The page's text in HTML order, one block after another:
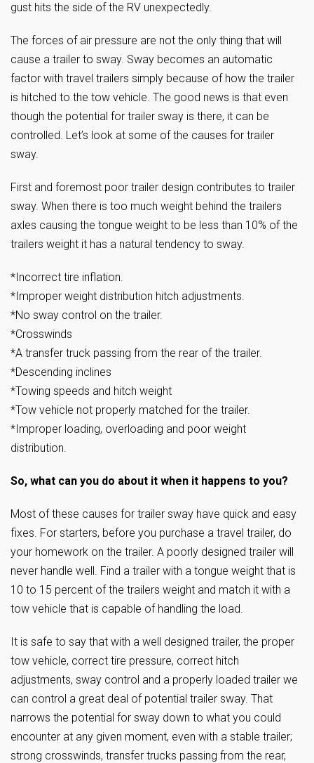
gust hits the side of the RV unexpectedly.
The forces of air pressure are not the only thing that will
cause a trailer to sway. Sway becomes an automatic
factor with travel trailers simply because of how the trailer
is hitched to the tow vehicle. The good news is that even
though the potential for trailer sway is there, it can be
controlled. Let’s look at some of the causes for trailer
sway.
First and foremost poor trailer design contributes to trailer
sway. When there is too much weight behind the trailers
axles causing the tongue weight to be less than 10% of the
trailers weight it has a natural tendency to sway.
*Incorrect tire inflation.
*Improper weight distribution hitch adjustments.
*No sway control on the trailer.
*Crosswinds
*A transfer truck passing from the rear of the trailer.
*Descending inclines
*Towing speeds and hitch weight
*Tow vehicle not properly matched for the trailer.
*Improper loading, overloading and poor weight
distribution.
So, what can you do about it when it happens to you?
Most of these causes for trailer sway have quick and easy
fixes. For starters, before you purchase a travel trailer, do
your homework on the trailer. A poorly designed trailer will
never handle well. Find a trailer with a tongue weight that is
10 to 15 percent of the trailers weight and match it with a
tow vehicle that is capable of handling the load.
It is safe to say that with a well designed trailer, the proper
tow vehicle, correct tire pressure, correct hitch
adjustments, sway control and a properly loaded trailer we
can control a great deal of potential trailer sway. That
narrows the potential for sway down to what you could
encounter at any given moment, even with a stable trailer;
strong crosswinds, transfer trucks passing from the rear,